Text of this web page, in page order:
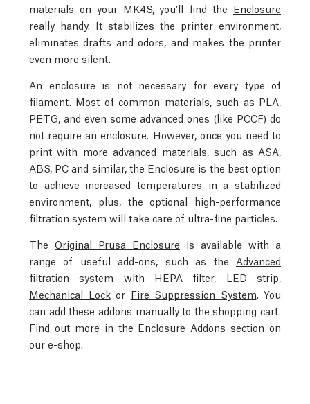
materials on your MK4S, you’ll find the Enclosure
really handy. It stabilizes the printer environment,
eliminates drafts and odors, and makes the printer
even more silent.
An enclosure is not necessary for every type of
filament. Most of common materials, such as PLA,
PETG, and even some advanced ones (like PCCF) do
not require an enclosure. However, once you need to
print with more advanced materials, such as ASA,
ABS, PC and similar, the Enclosure is the best option
to achieve increased temperatures in a stabilized
environment, plus, the optional high-performance
filtration system will take care of ultra-fine particles.
The Original Prusa Enclosure is available with a
range of useful add-ons, such as the Advanced
filtration system with HEPA filter, LED strip
Mechanical Lockor Fire Suppression System . You
can add these addons manually to the shopping cart.
Find out more in the Enclosure Addons section on
our e-shop.